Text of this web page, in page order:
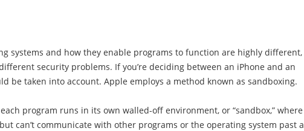
systems and how they enable programs to function are highly different,
security problems. If you’re deciding between an iPhone and an
be taken into account. Apple employs a method known as sandboxing.
program runs in its own walled-off environment, or “sandbox,” where
can’t communicate with other programs or the operating system past a